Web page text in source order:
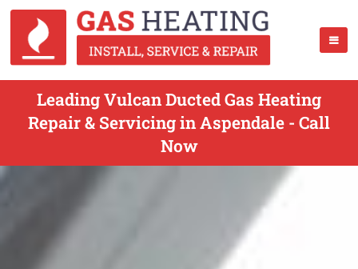
Leading Vulcan Ducted Gas Heating
Repair & Servicing in Aspendale - Call
Now